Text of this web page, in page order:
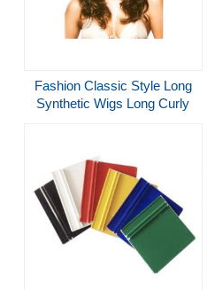
Fashion Classic Style Long
Synthetic Wigs Long Curly